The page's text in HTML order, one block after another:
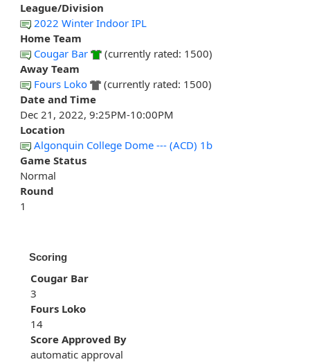
League/Division
2022 Winter Indoor IPL
Home Team
Cougar Bar
(currently rated: 1500)
Away Team
Fours Loko
(currently rated: 1500)
Date and Time
Dec 21, 2022, 9:25PM-10:00PM
Location
Algonquin College Dome --- (ACD) 1b
Game Status
Normal
Round
1
Scoring
Cougar Bar
3
Fours Loko
14
Score Approved By
automatic approval